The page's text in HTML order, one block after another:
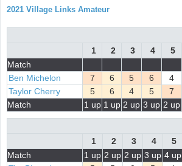
2021 Village Links Amateur
1
2 3 4 5
Match
Ben Michelon
7 6 5 6 4
Taylor Cherry
5 6 4 5 7
Match
1 up 1 up 2 up 3 up 2 up
1
2 3 4 5
Match
1 up 2 up 2 up 3 up 4 up